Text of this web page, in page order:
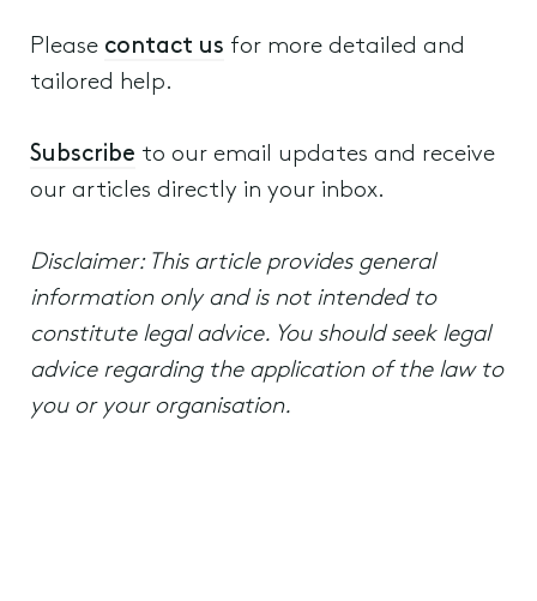
Please contact us for more detailed and
tailored help.
Subscribe to our email updates and receive
our articles directly in your inbox.
Disclaimer: This article provides general
information only and is not intended to
constitute legal advice. You should seek legal
advice regarding the application of the law to
you or your organisation.